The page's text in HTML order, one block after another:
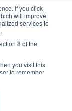
If you click
will improve
services to
8 of the
you visit this
to remember
- CHS